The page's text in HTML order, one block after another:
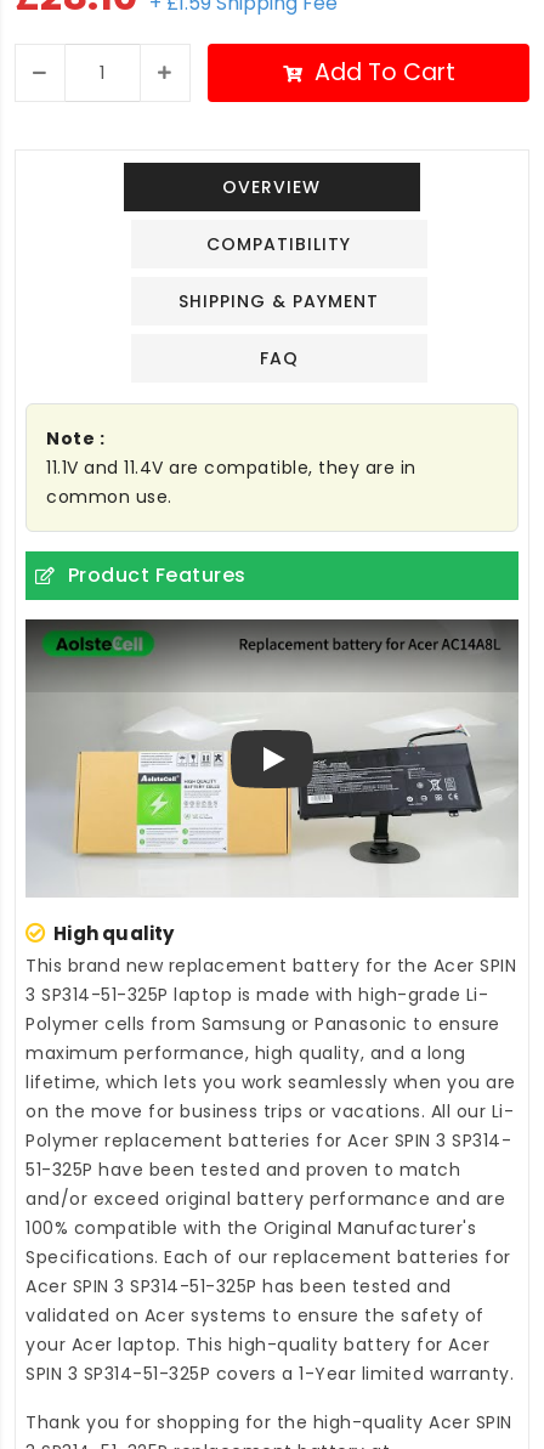
Add To Cart
OVERVIEW
COMPATIBILITY
SHIPPING & PAYMENT
FAQ
Note :
11.1V and 11.4V are compatible, they are in
common use.
Product Features
Play
High quality
This brand new replacement battery for the Acer SPIN
3 SP314-51-325P laptop is made with high-grade Li-
Polymer cells from Samsung or Panasonic to ensure
maximum performance, high quality, and a long
lifetime, which lets you work seamlessly when you are
on the move for business trips or vacations. All our Li-
Polymer replacement batteries for Acer SPIN 3 SP314-
51-325P have been tested and proven to match
and/or exceed original battery performance and are
100% compatible with the Original Manufacturer's
Specifications. Each of our replacement batteries for
Acer SPIN 3 SP314-51-325P has been tested and
validated on Acer systems to ensure the safety of
your Acer laptop. This high-quality battery for Acer
SPIN 3 SP314-51-325P covers a 1-Year limited warranty.
Thank you for shopping for the high-quality Acer SPIN